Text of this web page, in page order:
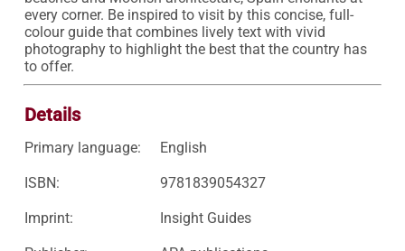
every corner. Be inspired to visit by this concise, full-
colour guide that combines lively text with vivid
photography to highlight the best that the country has
to offer.
Details
Primary language: English
ISBN: 9781839054327
Imprint: Insight Guides